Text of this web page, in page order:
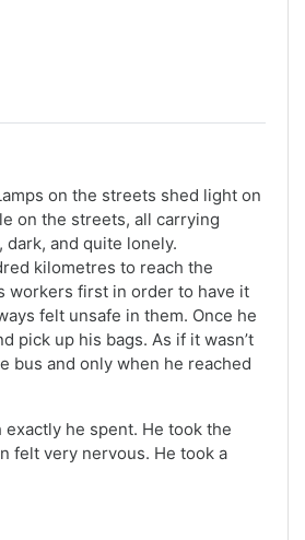
on the streets shed light on
on the streets, all carrying
and quite lonely.
kilometres to reach the
workers first in order to have it
felt unsafe in them. Once he
pick up his bags. As if it wasn’t
bus and only when he reached
he spent. He took the
felt very nervous. He took a